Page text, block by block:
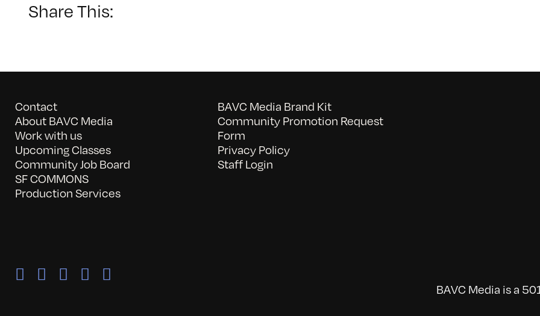
Share This:
Contact
About BAVC Media
Work with us
Upcoming Classes
Community Job Board
SF COMMONS
Production Services
BAVC Media Brand Kit
Community Promotion Request
Form
Privacy Policy
Staff Login
BAVC Media is a